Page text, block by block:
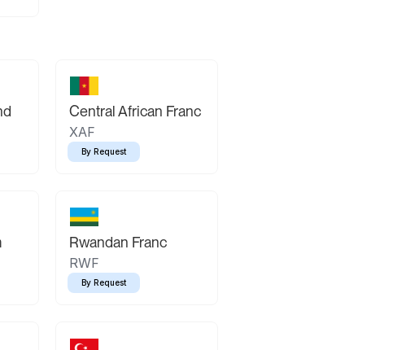
Central African Franc
XAF
By Request
Rwandan Franc
RWF
By Request